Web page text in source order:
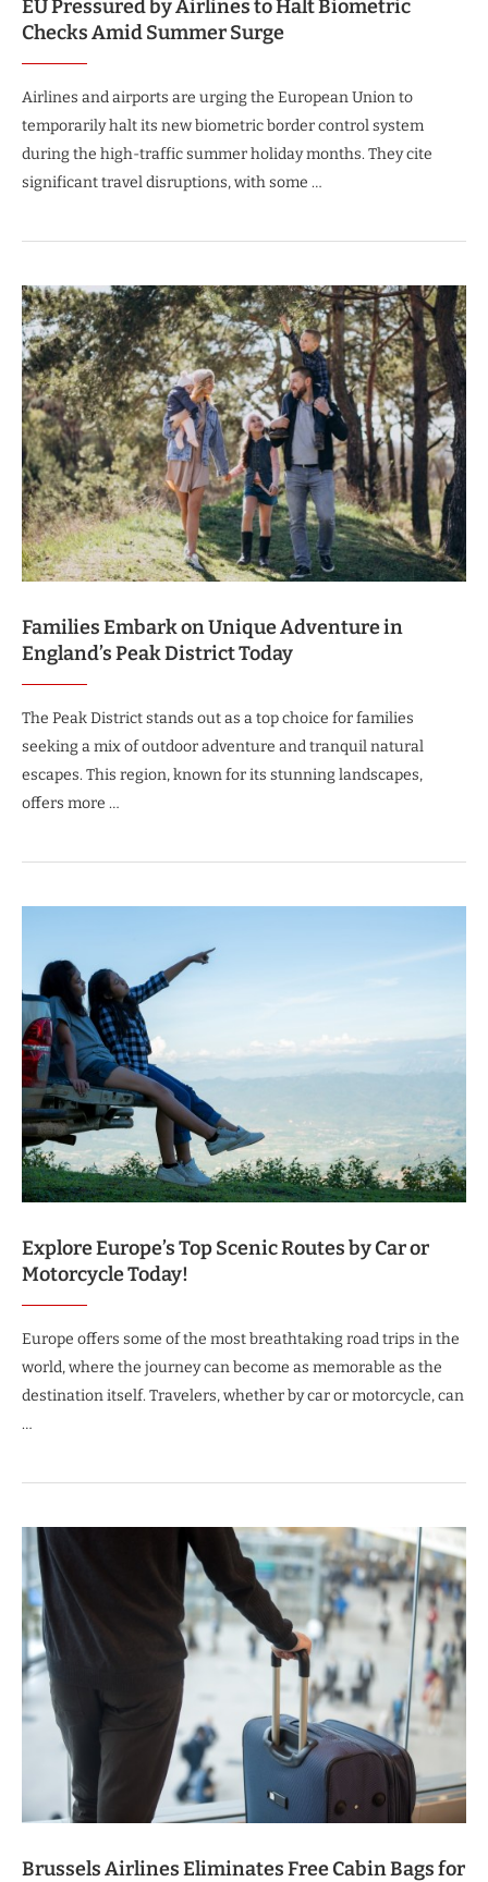
EU Pressured by Airlines to Halt Biometric
Checks Amid Summer Surge
Airlines and airports are urging the European Union to
temporarily halt its new biometric border control system
during the high-traffic summer holiday months. They cite
significant travel disruptions, with some …
Families Embark on Unique Adventure in
England’s Peak District Today
The Peak District stands out as a top choice for families
seeking a mix of outdoor adventure and tranquil natural
escapes. This region, known for its stunning landscapes,
offers more …
Explore Europe’s Top Scenic Routes by Car or
Motorcycle Today!
Europe offers some of the most breathtaking road trips in the
world, where the journey can become as memorable as the
destination itself. Travelers, whether by car or motorcycle, can
…
Brussels Airlines Eliminates Free Cabin Bags for